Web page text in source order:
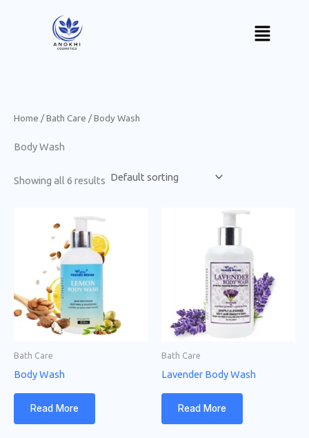
Menu
Home /Bath Care / Body Wash
Body Wash
Showing all 6 results
Bath Care
Body Wash
Read More
Bath Care
Lavender Body Wash
Read More